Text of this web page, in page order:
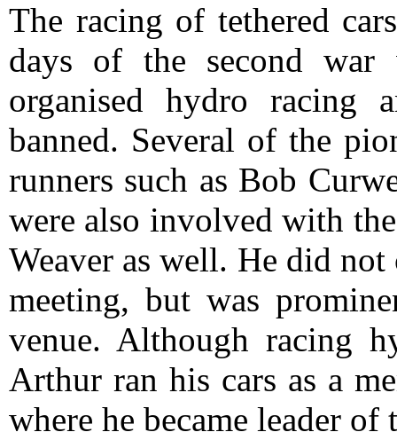
The racing of tethered
days of the second war
organised hydro racing
banned. Several of the
runners such as Bob
were also involved with
Weaver as well. He did
meeting, but was
venue. Although racing
Arthur ran his cars as a
where he became leader